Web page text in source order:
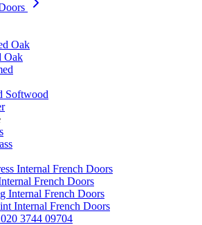
Oak
Oak
Softwood
Internal French Doors
French Doors
Internal French Doors
Internal French Doors
020 3744 09704